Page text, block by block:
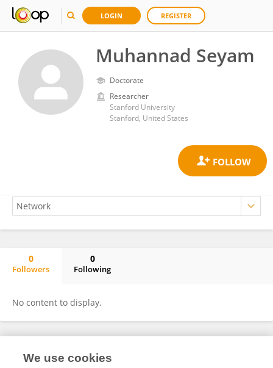
LOGIN REGISTER
Muhannad Seyam
Doctorate
Researcher
Stanford University
Stanford, United States
0
Followers
0
Following
No content to display.
Frontiers In and Loop are registered trade marks of Frontiers Media SA.
We use cookies